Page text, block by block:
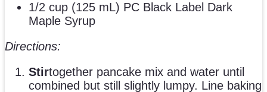
1/2 cup (125 mL) PC Black Label Dark
Maple Syrup
Directions:
Stirtogether pancake mix and water until
combined but still slightly lumpy. Line baking